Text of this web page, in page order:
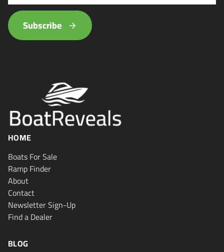
Subscribe
HOME
Boats For Sale
Ramp Finder
About
Contact
Newsletter Sign-Up
Find a Dealer
BLOG